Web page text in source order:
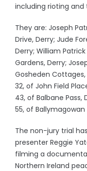
including rioting
They are: Joseph
Drive, Derry; Jude
Derry; William
Gardens, Derry;
Gosheden
32, of John Field
43, of Balbane Pass,
55, of Ballymagowan
The non-jury trial
presenter Reggie
filming a
Northern Ireland